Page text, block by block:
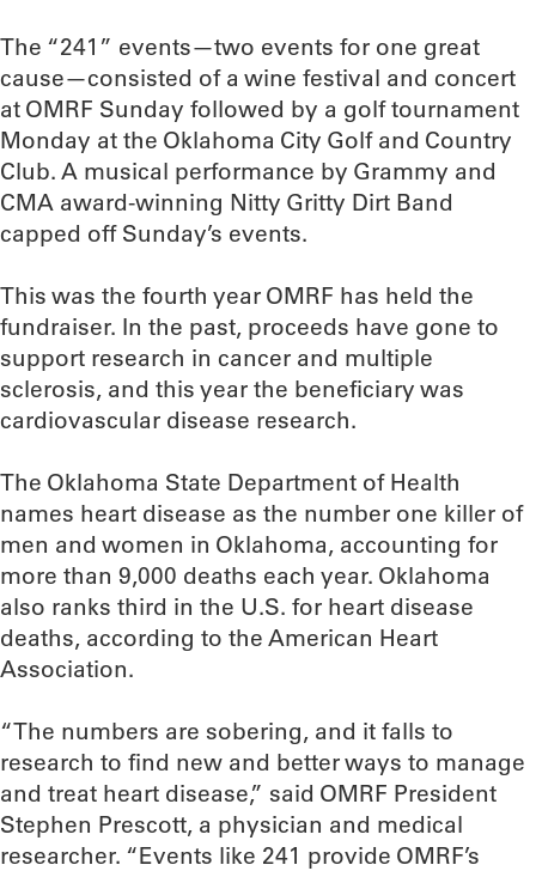
The “241” events—two events for one great
cause—consisted of a wine festival and concert
at OMRF Sunday followed by a golf tournament
Monday at the Oklahoma City Golf and Country
Club. A musical performance by Grammy and
CMA award-winning Nitty Gritty Dirt Band
capped off Sunday’s events.
This was the fourth year OMRF has held the
fundraiser. In the past, proceeds have gone to
support research in cancer and multiple
sclerosis, and this year the beneficiary was
cardiovascular disease research.
The Oklahoma State Department of Health
names heart disease as the number one killer of
men and women in Oklahoma, accounting for
more than 9,000 deaths each year. Oklahoma
also ranks third in the U.S. for heart disease
deaths, according to the American Heart
Association.
“The numbers are sobering, and it falls to
research to find new and better ways to manage
and treat heart disease,” said OMRF President
Stephen Prescott, a physician and medical
researcher. “Events like 241 provide OMRF’s